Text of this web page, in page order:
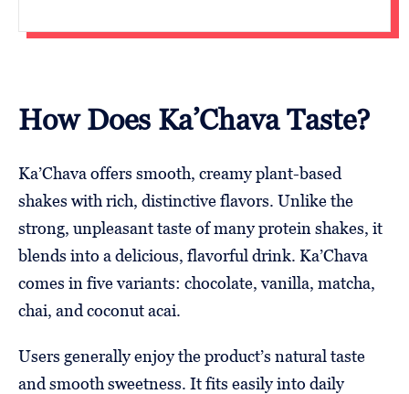
How Does Ka’Chava Taste?
Ka’Chava offers smooth, creamy plant-based
shakes with rich, distinctive flavors. Unlike the
strong, unpleasant taste of many protein shakes, it
blends into a delicious, flavorful drink. Ka’Chava
comes in five variants: chocolate, vanilla, matcha,
chai, and coconut acai.
Users generally enjoy the product’s natural taste
and smooth sweetness. It fits easily into daily